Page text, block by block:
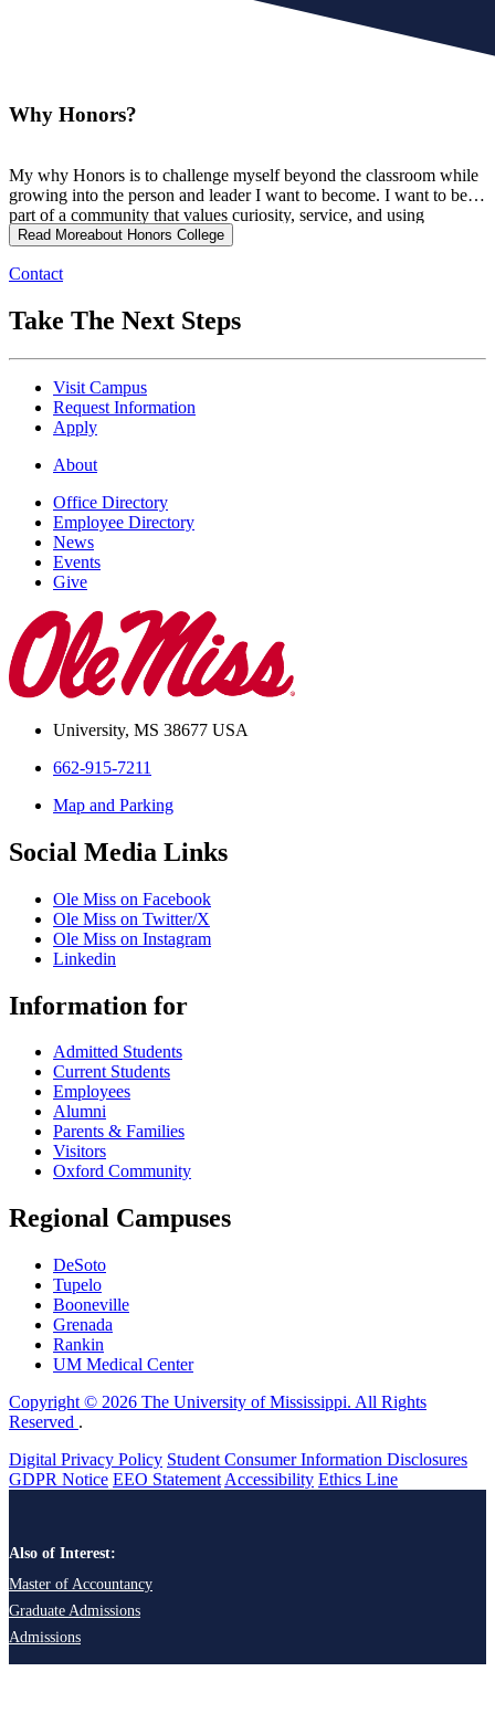
Why Honors?
My why Honors is to challenge myself beyond the classroom while
growing into the person and leader I want to become. I want to be
part of a community that values curiosity, service, and using
knowledge to make a meaningful impact on others.
Read Moreabout Honors College
Contact
Take The Next Steps
Visit Campus
Request Information
Apply
About
Office Directory
Employee Directory
News
Events
Give
University, MS 38677 USA
662-915-7211
Map and Parking
Social Media Links
Ole Miss on Facebook
Ole Miss on Twitter/X
Ole Miss on Instagram
Linkedin
Information for
Admitted Students
Current Students
Employees
Alumni
Parents & Families
Visitors
Oxford Community
Regional Campuses
DeSoto
Tupelo
Booneville
Grenada
Rankin
UM Medical Center
Copyright © 2026 The University of Mississippi. All Rights
Reserved .
Digital Privacy Policy Student Consumer Information Disclosures
GDPR Notice EEO Statement Accessibility Ethics Line
Also of Interest:
Master of Accountancy
Graduate Admissions
Admissions